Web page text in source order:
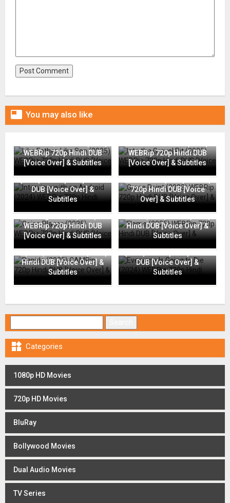
 You may also like
WEBRip 720p Hindi DUB
[Voice Over] & Subtitles
WEBRip 720p Hindi DUB
[Voice Over] & Subtitles
(2024) WEBRip 720p Hindi
DUB [Voice Over] &
Subtitles
Grace Point (2023) WEBRip
720p Hindi DUB [Voice
Over] & Subtitles
Going Places (2025)
WEBRip 720p Hindi DUB
[Voice Over] & Subtitles
Flame (2025) WEBRip 720p
Hindi DUB [Voice Over] &
Subtitles
Rapide (2025) CAMRip 720p
Hindi DUB [Voice Over] &
Subtitles
(2024) WEBRip 720p Hindi
DUB [Voice Over] &
Subtitles
 Categories
1080p HD Movies
720p HD Movies
BluRay
Bollywood Movies
Dual Audio Movies
TV Series